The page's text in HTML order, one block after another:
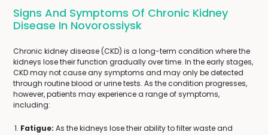
Signs And Symptoms Of Chronic Kidney
Disease In Novorossiysk
Chronic kidney disease (CKD) is a long-term condition where the
kidneys lose their function gradually over time. In the early stages,
CKD may not cause any symptoms and may only be detected
through routine blood or urine tests. As the condition progresses,
however, patients may experience a range of symptoms,
including:
Fatigue: As the kidneys lose their ability to filter waste and